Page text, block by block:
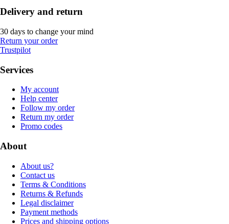
Delivery and return
30 days to change your mind
Return your order
Trustpilot
Services
My account
Help center
Follow my order
Return my order
Promo codes
About
About us?
Contact us
Terms & Conditions
Returns & Refunds
Legal disclaimer
Payment methods
Prices and shipping options